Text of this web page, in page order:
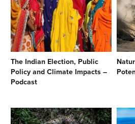
The Indian Election, Public
Policy and Climate Impacts –
Podcast